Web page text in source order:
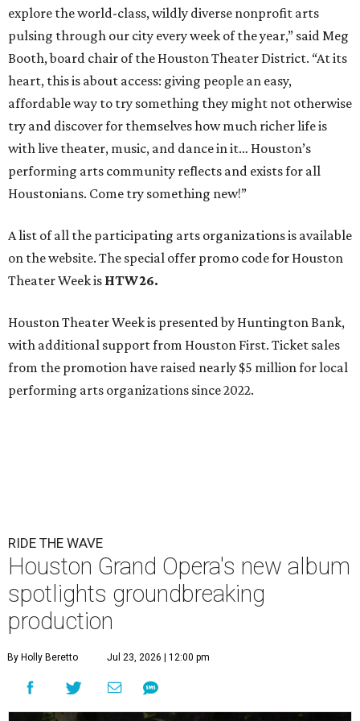
explore the world-class, wildly diverse nonprofit arts
pulsing through our city every week of the year,” said Meg
Booth, board chair of the Houston Theater District. “At its
heart, this is about access: giving people an easy,
affordable way to try something they might not otherwise
try and discover for themselves how much richer life is
with live theater, music, and dance in it… Houston’s
performing arts community reflects and exists for all
Houstonians. Come try something new!”
A list of all the participating arts organizations is available
on the website. The special offer promo code for Houston
Theater Week is HTW26.
Houston Theater Week is presented by Huntington Bank,
with additional support from Houston First. Ticket sales
from the promotion have raised nearly $5 million for local
performing arts organizations since 2022.
RIDE THE WAVE
Houston Grand Opera's new album
spotlights groundbreaking
production
By Holly Beretto Jul 23, 2026 | 12:00 pm